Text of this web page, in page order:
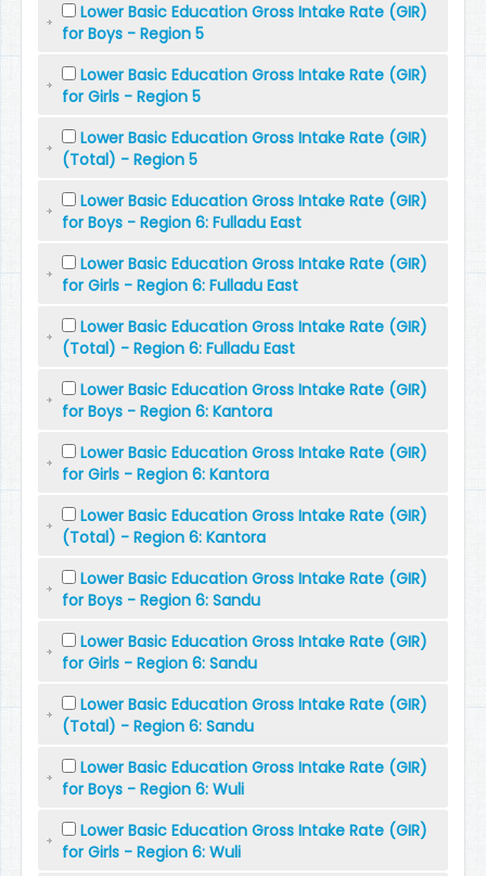
Lower Basic Education Gross Intake Rate (GIR)
for Boys - Region 5
Lower Basic Education Gross Intake Rate (GIR)
for Girls - Region 5
Lower Basic Education Gross Intake Rate (GIR)
(Total) - Region 5
Lower Basic Education Gross Intake Rate (GIR)
for Boys - Region 6: Fulladu East
Lower Basic Education Gross Intake Rate (GIR)
for Girls - Region 6: Fulladu East
Lower Basic Education Gross Intake Rate (GIR)
(Total) - Region 6: Fulladu East
Lower Basic Education Gross Intake Rate (GIR)
for Boys - Region 6: Kantora
Lower Basic Education Gross Intake Rate (GIR)
for Girls - Region 6: Kantora
Lower Basic Education Gross Intake Rate (GIR)
(Total) - Region 6: Kantora
Lower Basic Education Gross Intake Rate (GIR)
for Boys - Region 6: Sandu
Lower Basic Education Gross Intake Rate (GIR)
for Girls - Region 6: Sandu
Lower Basic Education Gross Intake Rate (GIR)
(Total) - Region 6: Sandu
Lower Basic Education Gross Intake Rate (GIR)
for Boys - Region 6: Wuli
Lower Basic Education Gross Intake Rate (GIR)
for Girls - Region 6: Wuli